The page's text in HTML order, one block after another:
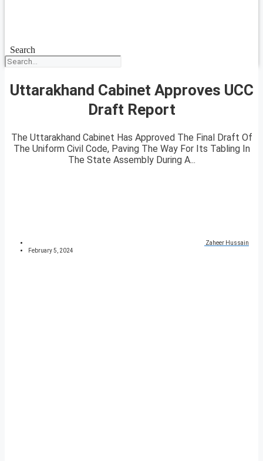
Search
Uttarakhand Cabinet Approves UCC
Draft Report
The Uttarakhand Cabinet Has Approved The Final Draft Of
The Uniform Civil Code, Paving The Way For Its Tabling In
The State Assembly During A...
Zaheer Hussain
February 5, 2024